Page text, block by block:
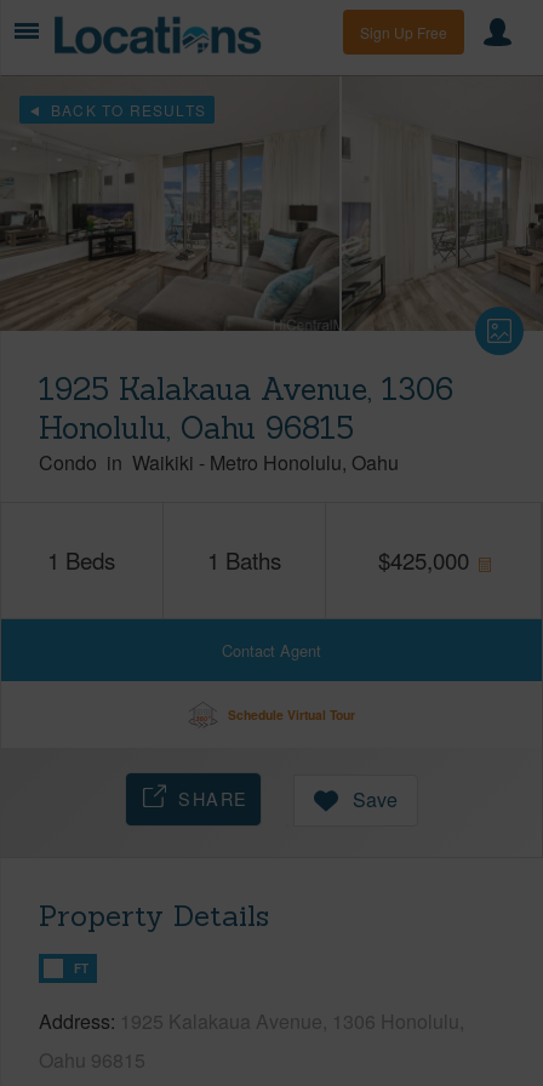
Sign Up Free
BACK TO RESULTS
1925 Kalakaua Avenue, 1306
Honolulu, Oahu 96815
Condo in Waikiki - Metro Honolulu Oahu
1 Beds 1 Baths $425,000
Contact Agent
Schedule Virtual Tour
SHARE Save
Property Details
FT
Address 1925 Kalakaua Avenue, 1306 Honolulu,
Oahu 96815